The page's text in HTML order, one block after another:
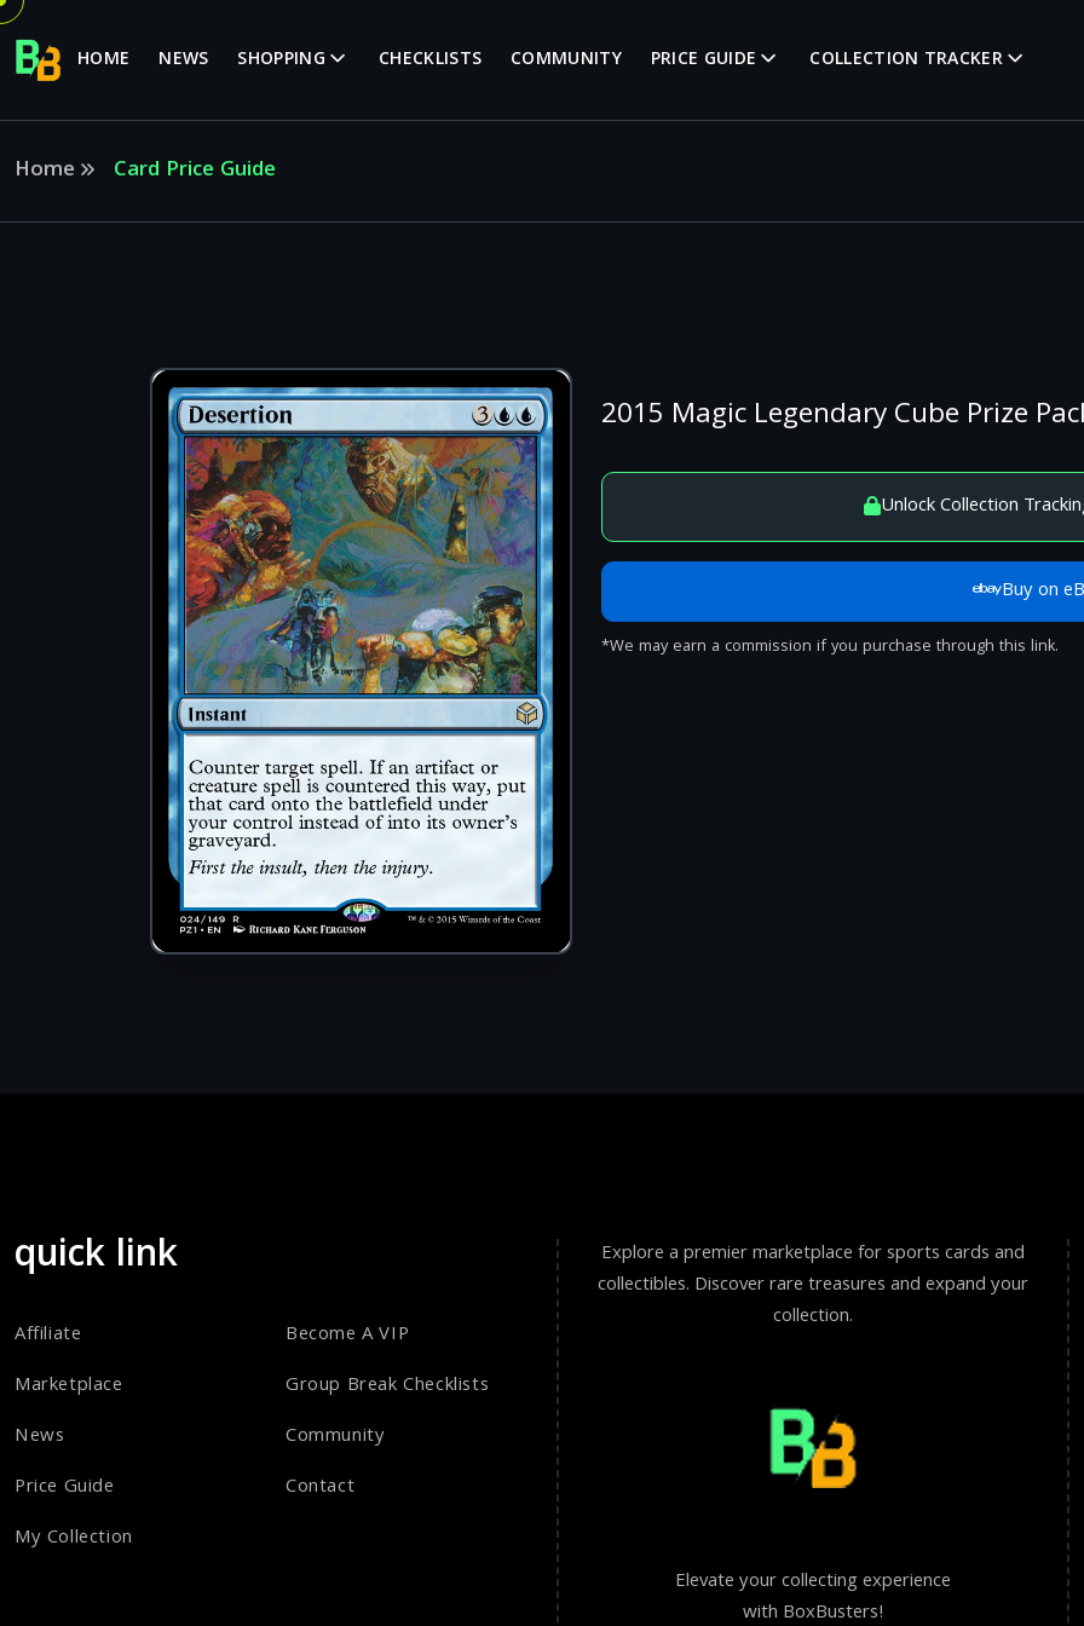
HOME NEWS SHOPPING CHECKLISTS COMMUNITY PRICE GUIDE COLLECTION TRACKER
Home Card Price Guide
2015 Magic Legendary Cube Prize
Unlock Collection
Buy on
*We may earn a commission if you purchase through this link.
quick link
Affiliate
Marketplace
News
Price Guide
My Collection
Become A VIP
Group Break Checklists
Community
Contact
Explore a premier marketplace for sports cards and
collectibles. Discover rare treasures and expand your
collection.
Elevate your collecting experience
with BoxBusters!